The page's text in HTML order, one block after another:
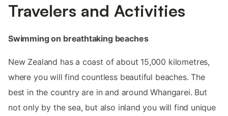
Travelers and Activities
Swimming on breathtaking beaches
New Zealand has a coast of about 15,000 kilometres,
where you will find countless beautiful beaches. The
best in the country are in and around Whangarei. But
not only by the sea, but also inland you will find unique